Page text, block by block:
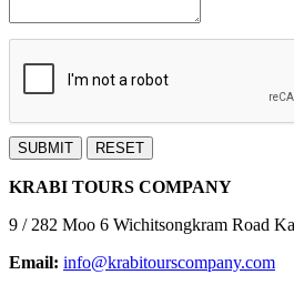
SUBMIT RESET
KRABI TOURS COMPANY
9 / 282 Moo 6 Wichitsongkram Road
Email: info@krabitourscompany.com